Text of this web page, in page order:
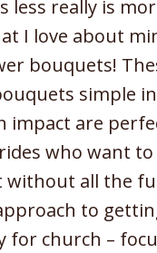
less really is
I love about
bouquets!
simple
impact are
who want to
without all the
to
for church –